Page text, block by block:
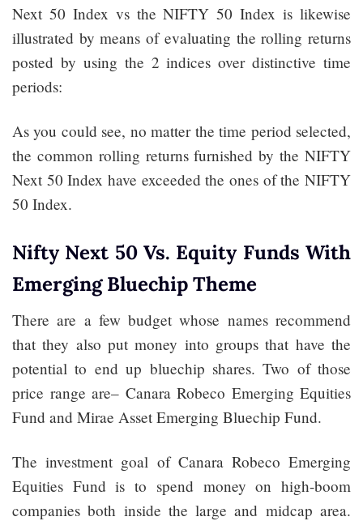
Next 50 Index vs the NIFTY 50 Index is likewise
illustrated by means of evaluating the rolling returns
posted by using the 2 indices over distinctive time
periods:
As you could see, no matter the time period selected,
the common rolling returns furnished by the NIFTY
Next 50 Index have exceeded the ones of the NIFTY
50 Index.
Nifty Next 50 Vs. Equity Funds With
Emerging Bluechip Theme
There are a few budget whose names recommend
that they also put money into groups that have the
potential to end up bluechip shares. Two of those
price range are– Canara Robeco Emerging Equities
Fund and Mirae Asset Emerging Bluechip Fund.
The investment goal of Canara Robeco Emerging
Equities Fund is to spend money on high-boom
companies both inside the large and midcap area.